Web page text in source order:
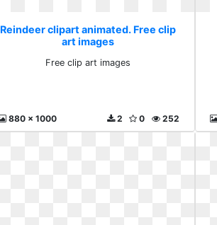
Reindeer clipart animated. Free clip
art images
Free clip art images
880 x 1000 252
0
2